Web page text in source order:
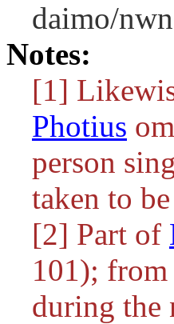
daimo/
Notes:
[1]
Photius
person
taken to
[2] Part of
101); from
during the